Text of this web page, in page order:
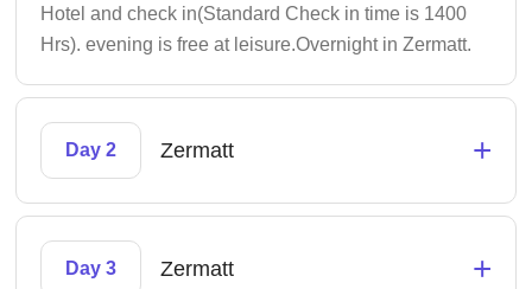
Hotel and check in(Standard Check in time is 1400
Hrs). evening is free at leisure.Overnight in Zermatt.
Day 2 Zermatt +
Day 3 Zermatt +